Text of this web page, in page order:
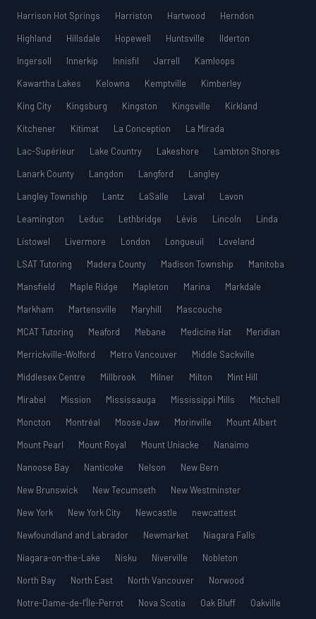
Harrison Hot Springs
Harriston Hartwood
Herndon
Highland
Hillsdale Hopewell Huntsville
Ilderton
Ingersoll
Innerkip Innisfil Jarrell
Kamloops
Kawartha Lakes
Kelowna Kemptville
Kimberley
King City
Kingsburg Kingston Kingsville
Kirkland
Kitchener
Kitimat La Conception
La Mirada
Lac-Supérieur
Lake Country Lakeshore
Lambton Shores
Lanark County
Langdon Langford
Langley
Langley Township
Lantz LaSalle Laval
Lavon
Leamington
Leduc Lethbridge Lévis Lincoln
Linda
Listowel
Livermore London Longueuil
Loveland
LSAT Tutoring
Madera County Madison Township
Manitoba
Mansfield
Maple Ridge Mapleton Marina
Markdale
Markham
Martensville Maryhill
Mascouche
MCAT Tutoring
Meaford Mebane Medicine Hat
Meridian
Merrickville-Wolford
Metro Vancouver
Middle Sackville
Middlesex Centre
Millbrook Milner Milton
Mint Hill
Mirabel
Mission Mississauga Mississippi Mills
Mitchell
Moncton
Montréal Moose Jaw Morinville
Mount Albert
Mount Pearl
Mount Royal Mount Uniacke
Nanaimo
Nanoose Bay
Nanticoke Nelson
New Bern
New Brunswick
New Tecumseth
New Westminster
New York
New York City Newcastle
newcattest
Newfoundland and Labrador
Newmarket
Niagara Falls
Niagara-on-the-Lake
Nisku Niverville
Nobleton
North Bay
North East North Vancouver
Norwood
Notre-Dame-de-l’Île-Perrot
Nova Scotia Oak Bluff
Oakville